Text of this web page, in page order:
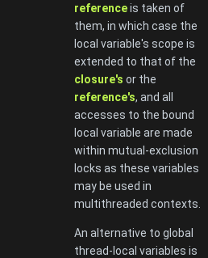
referenceis taken of
them, in which case the
local variable's scope is
extended to that of the
closure's or the
reference's, and all
accesses to the bound
local variable are made
within mutual-exclusion
locks as these variables
may be used in
multithreaded contexts.
An alternative to global
thread-local variables is